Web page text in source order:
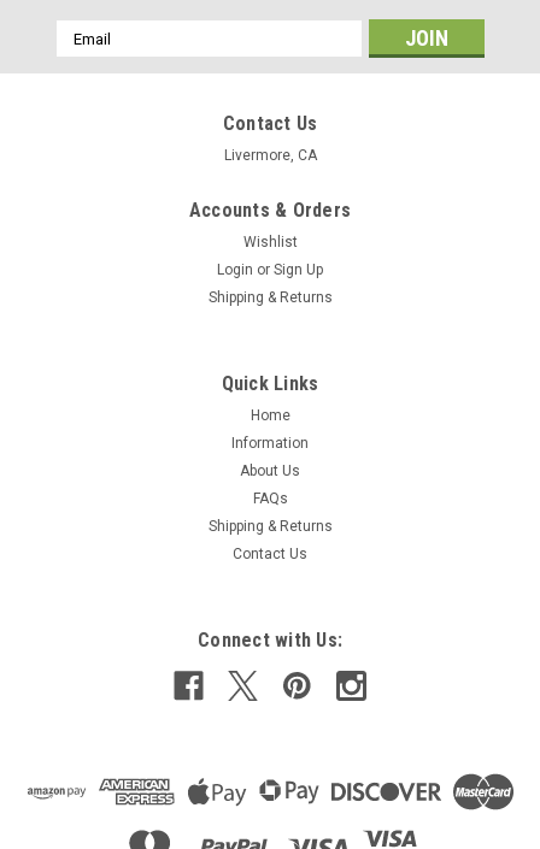
Email
Address
Contact Us
Livermore, CA
Accounts & Orders
Wishlist
Login or Sign Up
Shipping & Returns
Quick Links
Home
Information
About Us
FAQs
Shipping & Returns
Contact Us
Connect with Us: